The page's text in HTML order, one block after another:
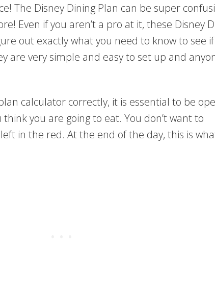
The Disney Dining Plan can be super
Even if you aren’t a pro at it, these Disney
out exactly what you need to know to see
are very simple and easy to set up and
calculator correctly, it is essential to be
you are going to eat. You don’t want to
in the red. At the end of the day, this is